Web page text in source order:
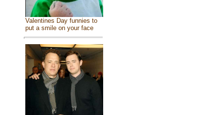
Valentines Day funnies to
put a smile on your face